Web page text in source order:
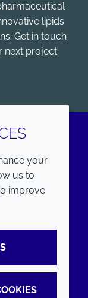
lipids
Get in touch
next project
your
us to
improve